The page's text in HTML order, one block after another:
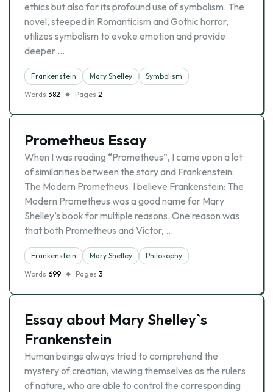
ethics but also for its profound use of symbolism. The
novel, steeped in Romanticism and Gothic horror,
utilizes symbolism to evoke emotion and provide
deeper …
Frankenstein Mary Shelley
Symbolism
Words 382 Pages 2
Prometheus Essay
When I was reading “Prometheus”, I came upon a lot
of similarities between the story and Frankenstein:
The Modern Prometheus. I believe Frankenstein: The
Modern Prometheus was a good name for Mary
Shelley’s book for multiple reasons. One reason was
that both Prometheus and Victor, …
Frankenstein Mary Shelley
Philosophy
Words 699 Pages 3
Essay about Mary Shelley`s
Frankenstein
Human beings always tried to comprehend the
mystery of creation, viewing themselves as the rulers
of nature, who are able to control the corresponding